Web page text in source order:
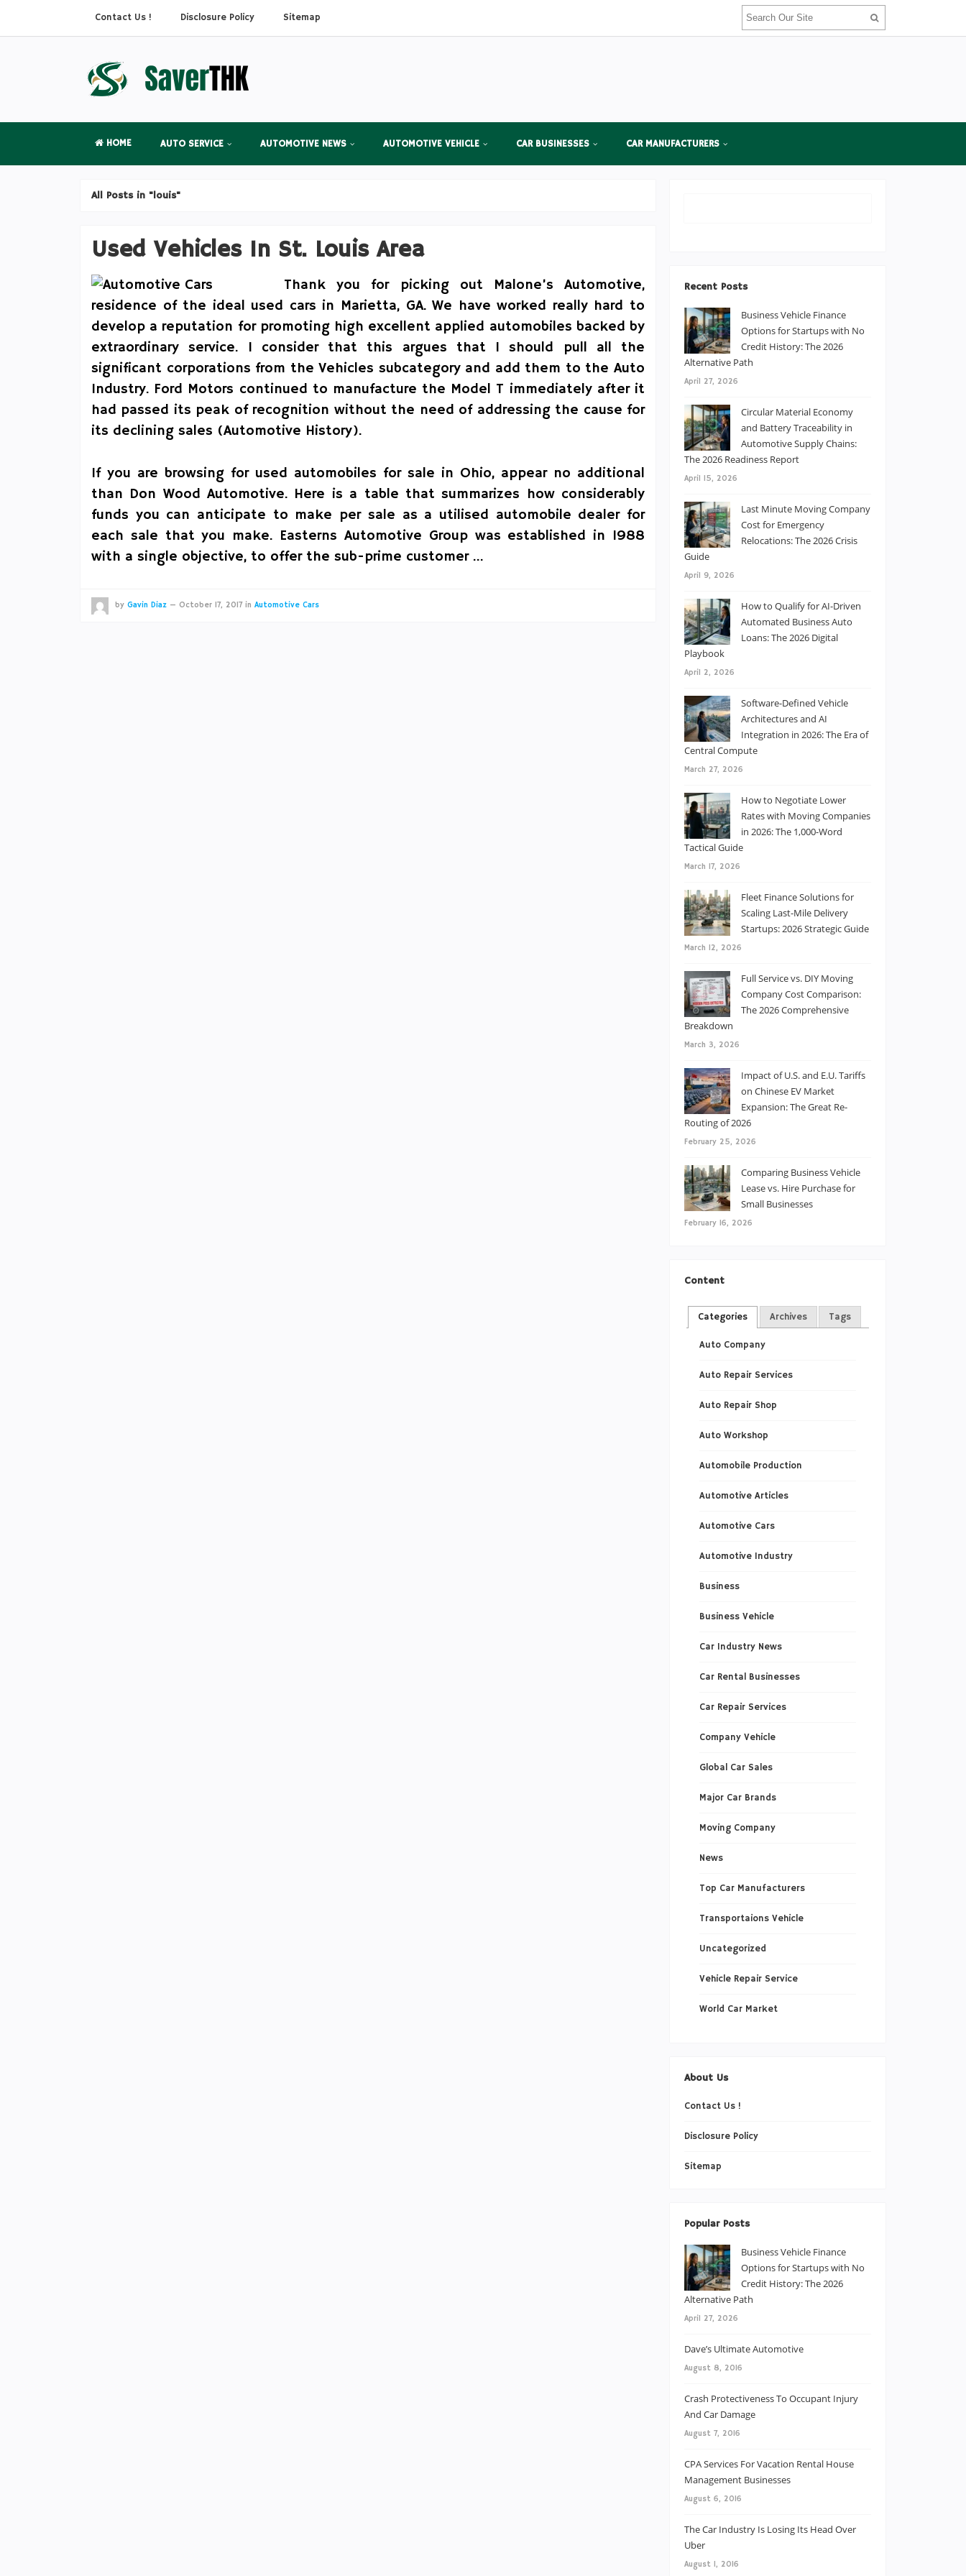
Contact Us ! Disclosure Policy Sitemap
HOME AUTO SERVICE AUTOMOTIVE NEWS AUTOMOTIVE VEHICLE CAR BUSINESSES CAR MANUFACTURERS
All Posts in "louis"
Used Vehicles In St. Louis Area
Thank you for picking out Malone’s Automotive,
residence of the ideal used cars in Marietta, GA. We have worked really hard to
develop a reputation for promoting high excellent applied automobiles backed by
extraordinary service. I consider that this argues that I should pull all the
significant corporations from the Vehicles subcategory and add them to the Auto
Industry. Ford Motors continued to manufacture the Model T immediately after it
had passed its peak of recognition without the need of addressing the cause for
its declining sales (Automotive History).
If you are browsing for used automobiles for sale in Ohio, appear no additional
than Don Wood Automotive. Here is a table that summarizes how considerably
funds you can anticipate to make per sale as a utilised automobile dealer for
each sale that you make. Easterns Automotive Group was established in 1988
with a single objective, to offer the sub-prime customer …
by Gavin Diaz — October 17, 2017in Automotive Cars
Recent Posts
Business Vehicle Finance
Options for Startups with No
Credit History: The 2026
Alternative Path
April 27, 2026
Circular Material Economy
and Battery Traceability in
Automotive Supply Chains:
The 2026 Readiness Report
April 15, 2026
Last Minute Moving Company
Cost for Emergency
Relocations: The 2026 Crisis
Guide
April 9, 2026
How to Qualify for AI-Driven
Automated Business Auto
Loans: The 2026 Digital
Playbook
April 2, 2026
Software-Defined Vehicle
Architectures and AI
Integration in 2026: The Era of
Central Compute
March 27, 2026
How to Negotiate Lower
Rates with Moving Companies
in 2026: The 1,000-Word
Tactical Guide
March 17, 2026
Fleet Finance Solutions for
Scaling Last-Mile Delivery
Startups: 2026 Strategic Guide
March 12, 2026
Full Service vs. DIY Moving
Company Cost Comparison:
The 2026 Comprehensive
Breakdown
March 3, 2026
Impact of U.S. and E.U. Tariffs
on Chinese EV Market
Expansion: The Great Re-
Routing of 2026
February 25, 2026
Comparing Business Vehicle
Lease vs. Hire Purchase for
Small Businesses
February 16, 2026
Content
Categories Archives Tags
Auto Company
Auto Repair Services
Auto Repair Shop
Auto Workshop
Automobile Production
Automotive Articles
Automotive Cars
Automotive Industry
Business
Business Vehicle
Car Industry News
Car Rental Businesses
Car Repair Services
Company Vehicle
Global Car Sales
Major Car Brands
Moving Company
News
Top Car Manufacturers
Transportaions Vehicle
Uncategorized
Vehicle Repair Service
World Car Market
About Us
Contact Us !
Disclosure Policy
Sitemap
Popular Posts
Business Vehicle Finance
Options for Startups with No
Credit History: The 2026
Alternative Path
April 27, 2026
Dave’s Ultimate Automotive
August 8, 2016
Crash Protectiveness To Occupant Injury
And Car Damage
August 7, 2016
CPA Services For Vacation Rental House
Management Businesses
August 6, 2016
The Car Industry Is Losing Its Head Over
Uber
August 1, 2016